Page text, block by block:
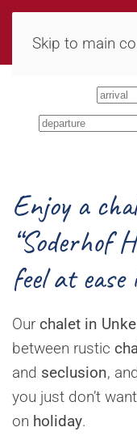
Skip to main
Enjoy a
“Soderhof
feel at
Our chalet in
between rustic
and seclusion,
you just don’t
on holiday.